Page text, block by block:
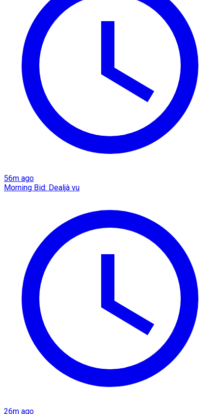
56m ago
Morning Bid: Dealjà vu
26m ago